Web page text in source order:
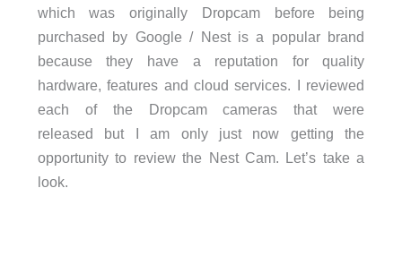
which was originally Dropcam before being
purchased by Google / Nest is a popular brand
because they have a reputation for quality
hardware, features and cloud services. I reviewed
each of the Dropcam cameras that were
released but I am only just now getting the
opportunity to review the Nest Cam. Let’s take a
look.